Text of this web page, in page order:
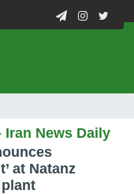
News Daily
at Natanz